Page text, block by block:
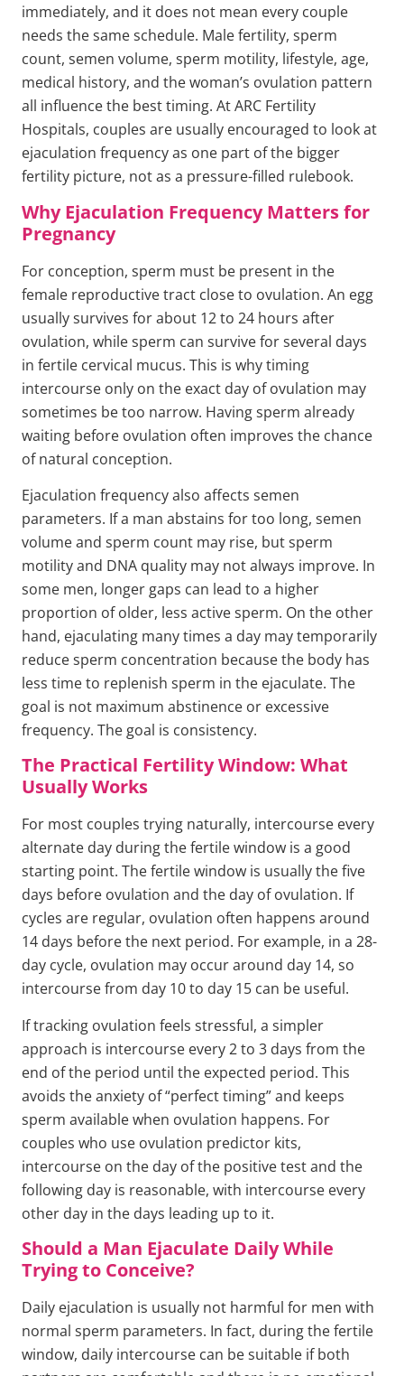
immediately, and it does not mean every couple
needs the same schedule. Male fertility, sperm
count, semen volume, sperm motility, lifestyle, age,
medical history, and the woman’s ovulation pattern
all influence the best timing. At ARC Fertility
Hospitals, couples are usually encouraged to look at
ejaculation frequency as one part of the bigger
fertility picture, not as a pressure-filled rulebook.
Why Ejaculation Frequency Matters for
Pregnancy
For conception, sperm must be present in the
female reproductive tract close to ovulation. An egg
usually survives for about 12 to 24 hours after
ovulation, while sperm can survive for several days
in fertile cervical mucus. This is why timing
intercourse only on the exact day of ovulation may
sometimes be too narrow. Having sperm already
waiting before ovulation often improves the chance
of natural conception.
Ejaculation frequency also affects semen
parameters. If a man abstains for too long, semen
volume and sperm count may rise, but sperm
motility and DNA quality may not always improve. In
some men, longer gaps can lead to a higher
proportion of older, less active sperm. On the other
hand, ejaculating many times a day may temporarily
reduce sperm concentration because the body has
less time to replenish sperm in the ejaculate. The
goal is not maximum abstinence or excessive
frequency. The goal is consistency.
The Practical Fertility Window: What
Usually Works
For most couples trying naturally, intercourse every
alternate day during the fertile window is a good
starting point. The fertile window is usually the five
days before ovulation and the day of ovulation. If
cycles are regular, ovulation often happens around
14 days before the next period. For example, in a 28-
day cycle, ovulation may occur around day 14, so
intercourse from day 10 to day 15 can be useful.
If tracking ovulation feels stressful, a simpler
approach is intercourse every 2 to 3 days from the
end of the period until the expected period. This
avoids the anxiety of “perfect timing” and keeps
sperm available when ovulation happens. For
couples who use ovulation predictor kits,
intercourse on the day of the positive test and the
following day is reasonable, with intercourse every
other day in the days leading up to it.
Should a Man Ejaculate Daily While
Trying to Conceive?
Daily ejaculation is usually not harmful for men with
normal sperm parameters. In fact, during the fertile
window, daily intercourse can be suitable if both